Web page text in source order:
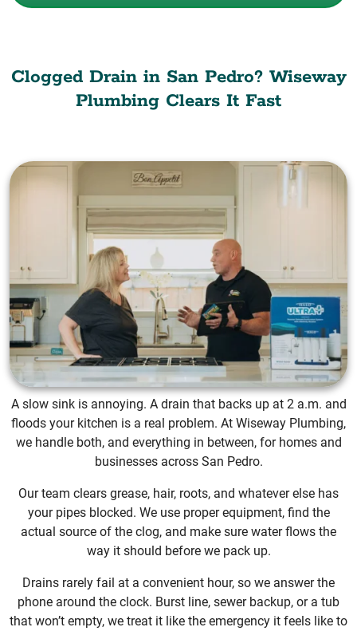
Clogged Drain in San Pedro? Wiseway
Plumbing Clears It Fast
A slow sink is annoying. A drain that backs up at 2 a.m. and
floods your kitchen is a real problem. At Wiseway Plumbing,
we handle both, and everything in between, for homes and
businesses across San Pedro.
Our team clears grease, hair, roots, and whatever else has
your pipes blocked. We use proper equipment, find the
actual source of the clog, and make sure water flows the
way it should before we pack up.
Drains rarely fail at a convenient hour, so we answer the
phone around the clock. Burst line, sewer backup, or a tub
that won’t empty, we treat it like the emergency it feels like to